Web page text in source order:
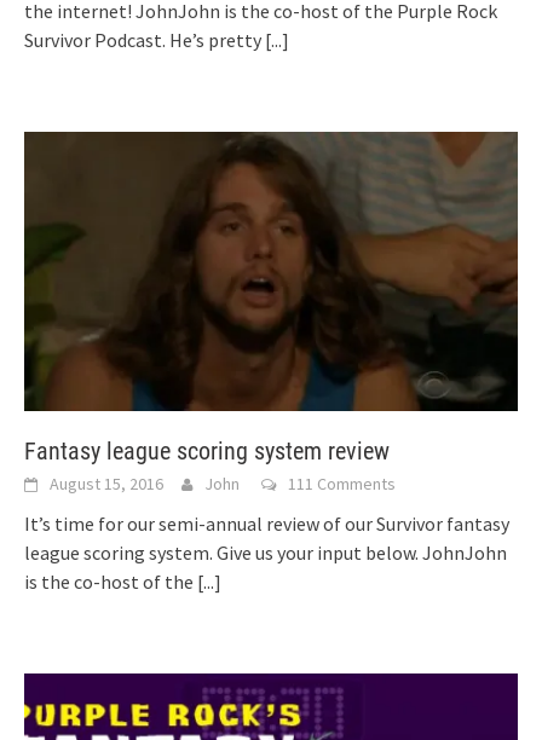
the internet! JohnJohn is the co-host of the Purple Rock
Survivor Podcast. He’s pretty [...]
Fantasy league scoring system review
August 15, 2016 John 111 Comments
It’s time for our semi-annual review of our Survivor fantasy
league scoring system. Give us your input below. JohnJohn
is the co-host of the [...]